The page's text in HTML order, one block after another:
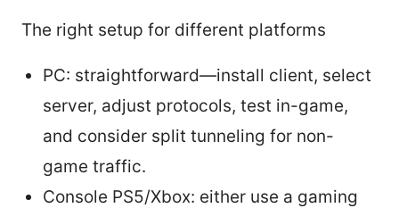
The right setup for different platforms
PC: straightforward—install client, select
server, adjust protocols, test in-game,
and consider split tunneling for non-
game traffic.
Console PS5/Xbox: either use a gaming